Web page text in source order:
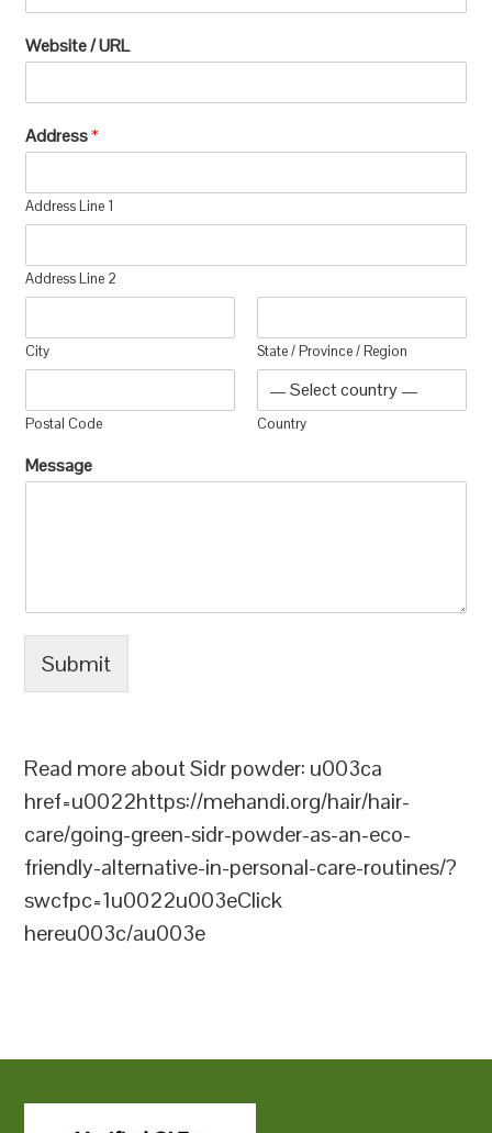
Website / URL
Address*
Address Line 1
Address Line 2
City State / Province / Region
Postal Code Country
Message
Submit
Read more about Sidr powder: u003ca
href=u0022https://mehandi.org/hair/hair-
care/going-green-sidr-powder-as-an-eco-
friendly-alternative-in-personal-care-routines/?
swcfpc=1u0022u003eClick
hereu003c/au003e